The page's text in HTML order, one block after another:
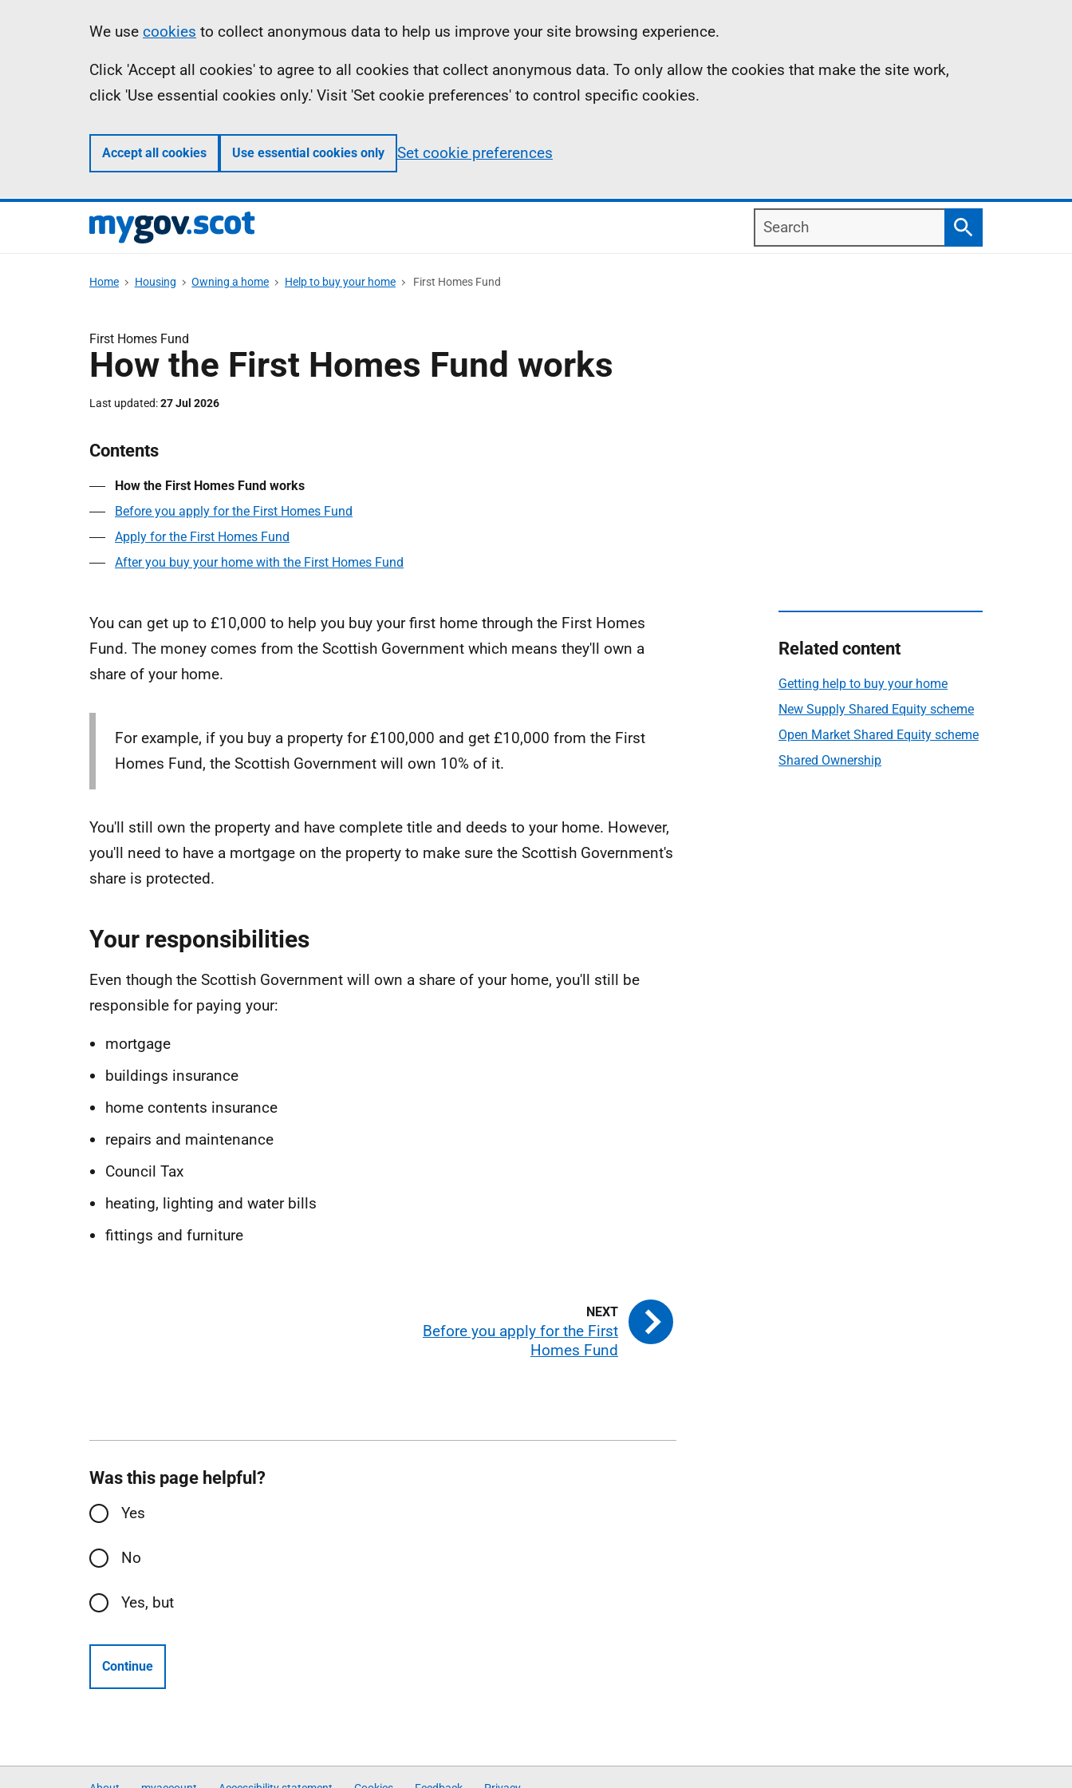
Information
We use cookies to collect anonymous data to help us improve your site browsing experience.
Click 'Accept all cookies' to agree to all cookies that collect anonymous data. To only allow the cookies that make the site work,
click 'Use essential cookies only.' Visit 'Set cookie preferences' to control specific cookies.
Accept all cookies Use essential cookies only Set cookie preferences
Search
Search
Home Housing Owning a home Help to buy your home First Homes Fund
First Homes Fund
How the First Homes Fund works
Last updated 27 Jul 2026
Contents
How the First Homes Fund works
Before you apply for the First Homes Fund
Apply for the First Homes Fund
After you buy your home with the First Homes Fund
You can get up to £10,000 to help you buy your first home through the First Homes
Fund. The money comes from the Scottish Government which means they'll own a
share of your home.
For example, if you buy a property for £100,000 and get £10,000 from the First
Homes Fund, the Scottish Government will own 10% of it.
You'll still own the property and have complete title and deeds to your home. However,
you'll need to have a mortgage on the property to make sure the Scottish Government's
share is protected.
Your responsibilities
Even though the Scottish Government will own a share of your home, you'll still be
responsible for paying your:
mortgage
buildings insurance
home contents insurance
repairs and maintenance
Council Tax
heating, lighting and water bills
fittings and furniture
Before you apply for the First
Homes Fund
Related content
Getting help to buy your home
New Supply Shared Equity scheme
Open Market Shared Equity scheme
Shared Ownership
Was this page helpful?
Yes
No
Yes, but
Continue